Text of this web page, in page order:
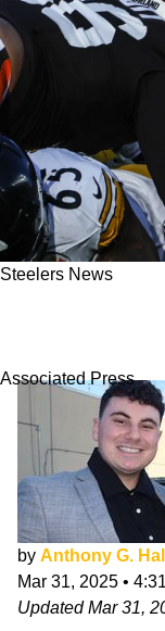
Steelers News
Associated Press
by Anthony G.
Mar 31, 2025 •
UpdatedMar 31,